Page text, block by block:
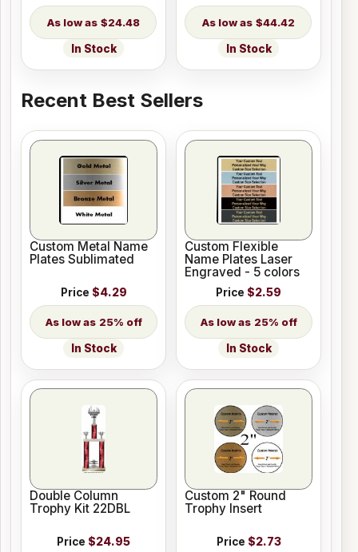
$24.48
In Stock
$44.42
In Stock
Recent Best Sellers
Custom Metal Name
Plates Sublimated
Price $4.29
25% off
In Stock
Custom Flexible
Name Plates Laser
Engraved - 5 colors
Price $2.59
25% off
In Stock
Double Column
Trophy Kit 22DBL
Price $24.95
Custom 2" Round
Trophy Insert
Price $2.73